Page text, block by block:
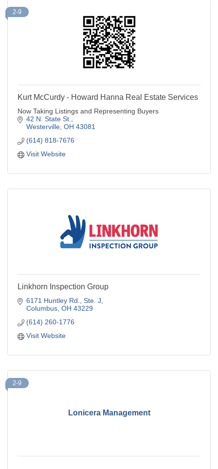
2-9
Kurt McCurdy - Howard Hanna Real Estate Services
Now Taking Listings and Representing Buyers
42 N. State St.
Westerville OH 43081
(614) 818-7676
Visit Website
Linkhorn Inspection Group
6171 Huntley Rd., Ste. J
Columbus OH 43229
(614) 260-1776
Visit Website
Lonicera Management
2-9